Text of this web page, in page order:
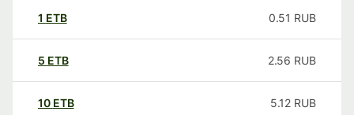
1 ETB 0.51 RUB
5 ETB 2.56 RUB
10 ETB 5.12 RUB